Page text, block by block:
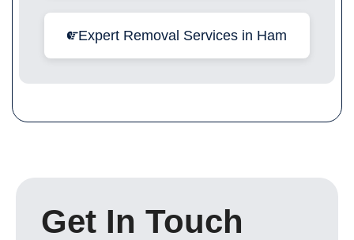
Expert Removal Services in Ham
Get In Touch